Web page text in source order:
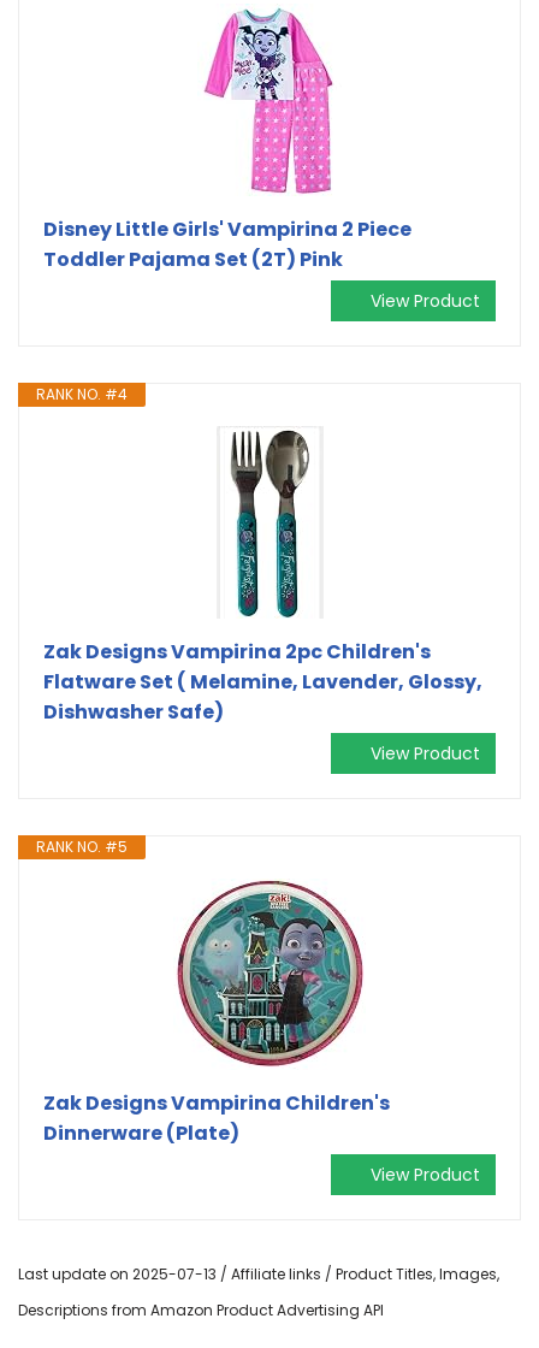
Disney Little Girls' Vampirina 2 Piece
Toddler Pajama Set (2T) Pink
View Product
RANK NO. #4
Zak Designs Vampirina 2pc Children's
Flatware Set ( Melamine, Lavender, Glossy,
Dishwasher Safe)
View Product
RANK NO. #5
Zak Designs Vampirina Children's
Dinnerware (Plate)
View Product
Last update on 2025-07-13 / Affiliate links / Product Titles, Images,
Descriptions from Amazon Product Advertising API